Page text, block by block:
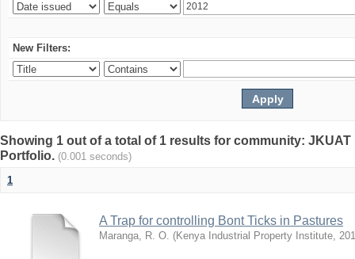
New Filters:
Showing 1 out of a total of 1 results for community:
Portfolio. (0.001 seconds)
1
A Trap for controlling Bont Ticks in Pastures
Maranga, R. O. (Kenya Industrial Property Institute,